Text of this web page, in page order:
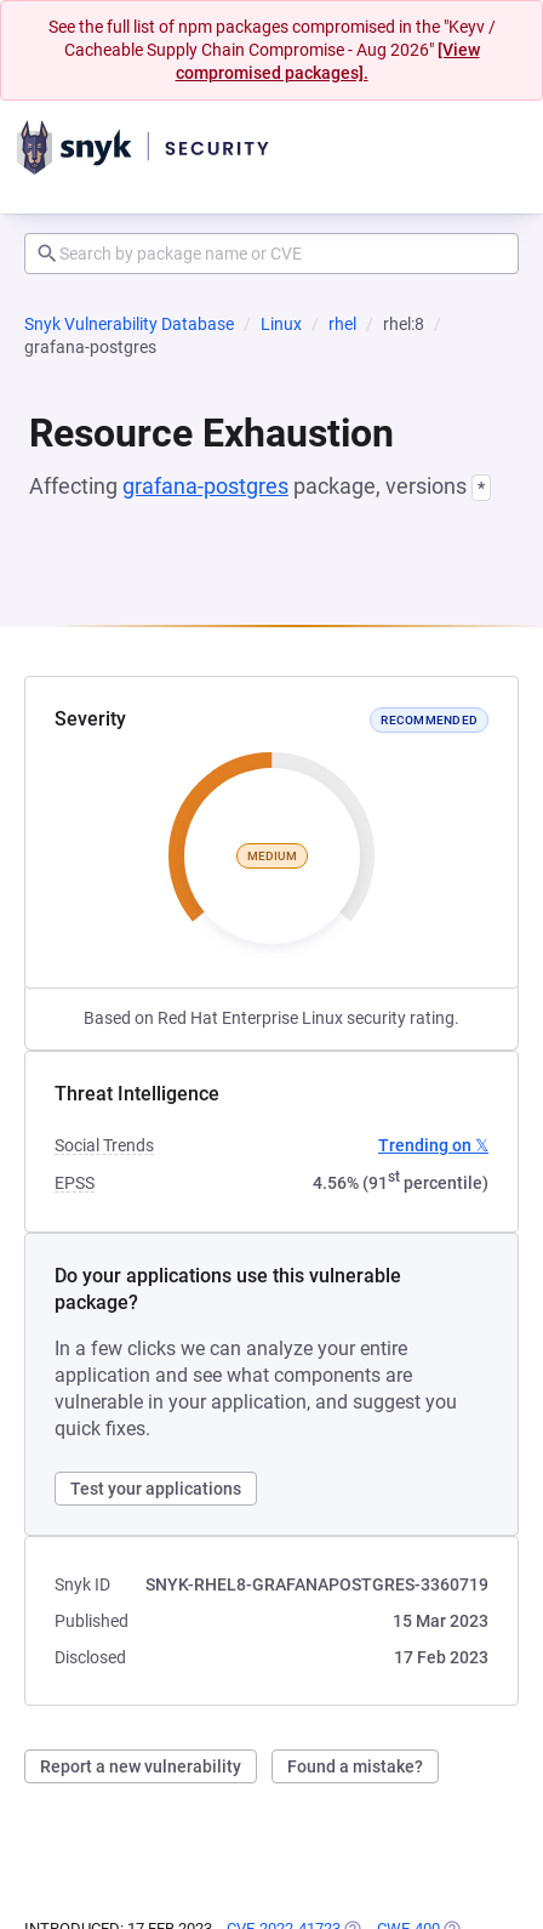
See the full list of npm packages compromised in the "Keyv /
Cacheable Supply Chain Compromise - Aug 2026" [View
compromised packages].
Snyk Vulnerability Database Linux rhel
rhel:8
grafana-postgres
Resource Exhaustion
Affecting grafana-postgres package, versions *
Severity RECOMMENDED
MEDIUM
Based on Red Hat Enterprise Linux security rating.
Threat Intelligence
Social Trends
Trending on 𝕏
EPSS
4.56% (91st percentile)
Do your applications use this vulnerable
package?
In a few clicks we can analyze your entire
application and see what components are
vulnerable in your application, and suggest you
quick fixes.
Test your applications
Snyk ID
SNYK-RHEL8-GRAFANAPOSTGRES-3360719
Published
15 Mar 2023
Disclosed
17 Feb 2023
Report a new vulnerability Found a mistake?